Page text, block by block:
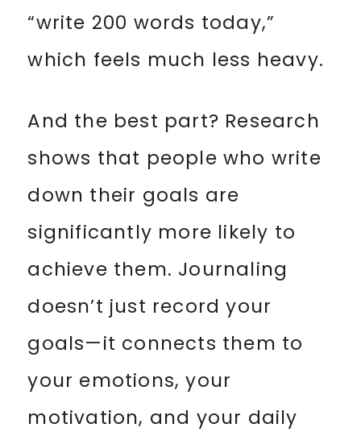
“write 200 words today,”
which feels much less heavy.
And the best part? Research
shows that people who write
down their goals are
significantly more likely to
achieve them. Journaling
doesn’t just record your
goals—it connects them to
your emotions, your
motivation, and your daily